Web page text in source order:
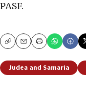
PASF.
CopyEmailPrint
Judea and Samaria